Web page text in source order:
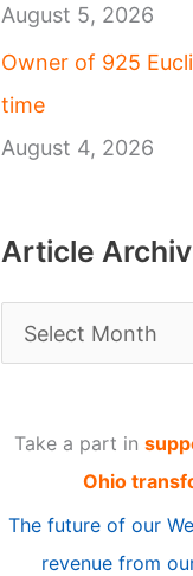
August 5, 2026
Owner of 925
time
August 4, 2026
Article
r
Take a part in
Ohio
The future of our
revenue from